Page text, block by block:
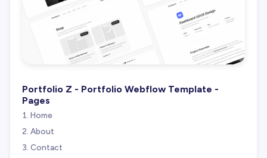
Portfolio Z - Portfolio Webflow Template -
Pages
Home
About
Contact